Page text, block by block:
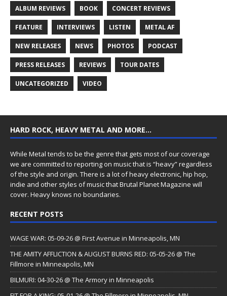
ALBUM REVIEWS BOOK CONCERT REVIEWS
FEATURE INTERVIEWS LISTEN METAL AF
NEW RELEASES NEWS PHOTOS PODCAST
PRESS RELEASES REVIEWS TOUR DATES
UNCATEGORIZED VIDEO
HARD ROCK, HEAVY METAL AND MORE…
While Metal tends to be the genre that gets most of our coverage
we are committed to reporting on music that is “heavy” regardless
of the style and origin. There is a lot of heavy electronic, hip hop,
indie and other styles of music that Brutal Planet Magazine will
cover. Heavy knows no boundaries.
RECENT POSTS
WAGE WAR: 05-09-26 @ First Avenue in Minneapolis, MN
THE AMITY AFFLICTION & AUGUST BURNS RED: 05-05-26 @ The
Fillmore in Minneapolis, MN
BILMURI: 04-30-26 @ The Armory in Minneapolis